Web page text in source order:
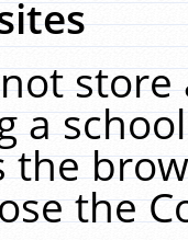
a
the
the